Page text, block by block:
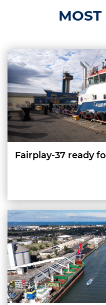
MOST
Fairplay-37 ready